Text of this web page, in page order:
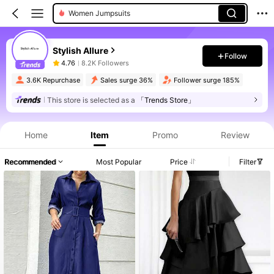
Women Jumpsuits
Stylish Allure
4.76 8.2K Followers
Follow
3.6K Repurchase Sales surge 36% Follower surge 185%
This store is selected as a 「Trends Store」
Home Item Promo Review
Recommended Most Popular Price Filter